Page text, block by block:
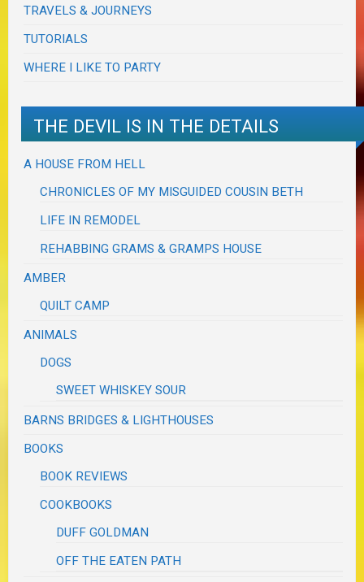
TRAVELS & JOURNEYS
TUTORIALS
WHERE I LIKE TO PARTY
THE DEVIL IS IN THE DETAILS
A HOUSE FROM HELL
CHRONICLES OF MY MISGUIDED COUSIN BETH
LIFE IN REMODEL
REHABBING GRAMS & GRAMPS HOUSE
AMBER
QUILT CAMP
ANIMALS
DOGS
SWEET WHISKEY SOUR
BARNS BRIDGES & LIGHTHOUSES
BOOKS
BOOK REVIEWS
COOKBOOKS
DUFF GOLDMAN
OFF THE EATEN PATH